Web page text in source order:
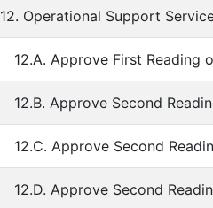
12. Operational Support
12.A. Approve First Reading
12.B. Approve Second
12.C. Approve Second
12.D. Approve Second